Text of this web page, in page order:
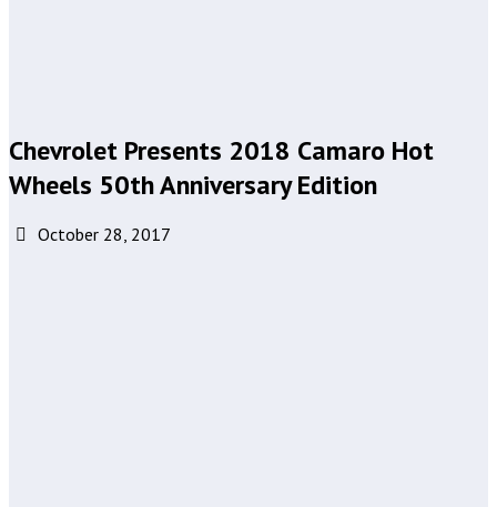
Chevrolet Presents 2018 Camaro Hot
Wheels 50th Anniversary Edition
October 28, 2017